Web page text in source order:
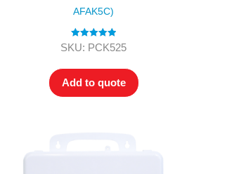
AFAK5C)
Rated5.00
SKU: PCK525
Add to quote